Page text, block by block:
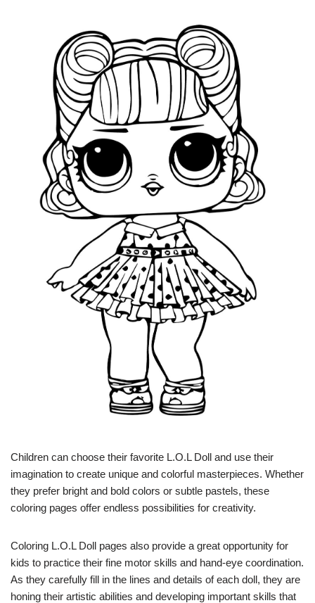
Children can choose their favorite L.O.L Doll and use their
imagination to create unique and colorful masterpieces. Whether
they prefer bright and bold colors or subtle pastels, these
coloring pages offer endless possibilities for creativity.
Coloring L.O.L Doll pages also provide a great opportunity for
kids to practice their fine motor skills and hand-eye coordination.
As they carefully fill in the lines and details of each doll, they are
honing their artistic abilities and developing important skills that